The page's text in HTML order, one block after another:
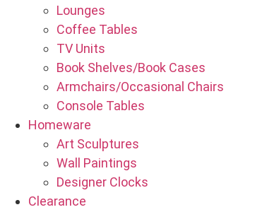
Lounges
Coffee Tables
TV Units
Book Shelves/Book Cases
Armchairs/Occasional Chairs
Console Tables
Homeware
Art Sculptures
Wall Paintings
Designer Clocks
Clearance